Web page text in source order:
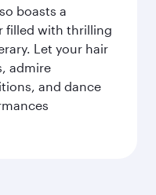
boasts a
filled with thrilling
Let your hair
admire
and dance